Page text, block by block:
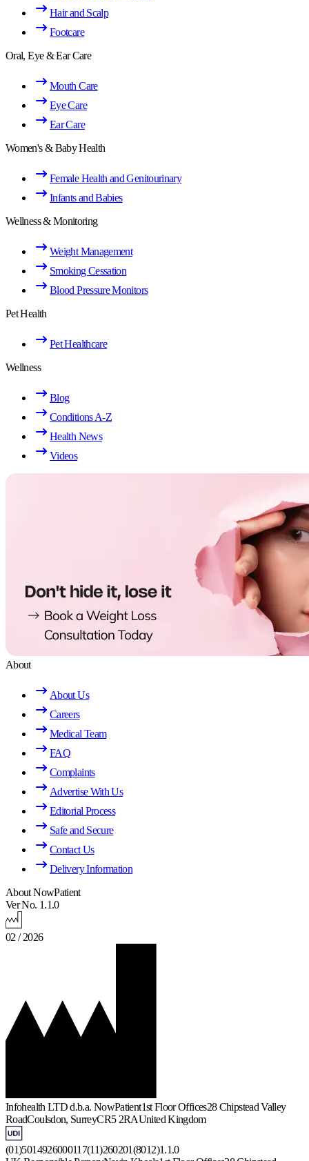
Hair and Scalp
Footcare
Oral, Eye & Ear Care
Mouth Care
Eye Care
Ear Care
Women's & Baby Health
Female Health and Genitourinary
Infants and Babies
Wellness & Monitoring
Weight Management
Smoking Cessation
Blood Pressure Monitors
Pet Health
Pet Healthcare
Wellness
Blog
Conditions A-Z
Health News
Videos
About
About Us
Careers
Medical Team
FAQ
Complaints
Advertise With Us
Editorial Process
Safe and Secure
Contact Us
Delivery Information
About NowPatient
Ver No. 1.1.0
02 / 2026
Infohealth LTD d.b.a. NowPatient1st Floor Offices28 Chipstead Valley
RoadCoulsdon, SurreyCR5 2RAUnited Kingdom
(01)5014926000117(11)260201(8012)1.1.0